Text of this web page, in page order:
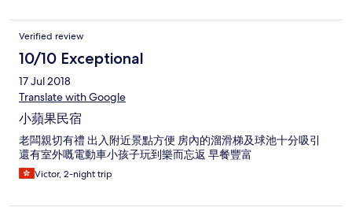
Verified review
10/10 Exceptional
17 Jul 2018
Translate with Google
小蘋果民宿
老闆親切有禮 出入附近景點方便 房內的溜滑梯及球池十分吸引
還有室外嘅電動車小孩子玩到樂而忘返 早餐豐富
Victor, 2-night trip